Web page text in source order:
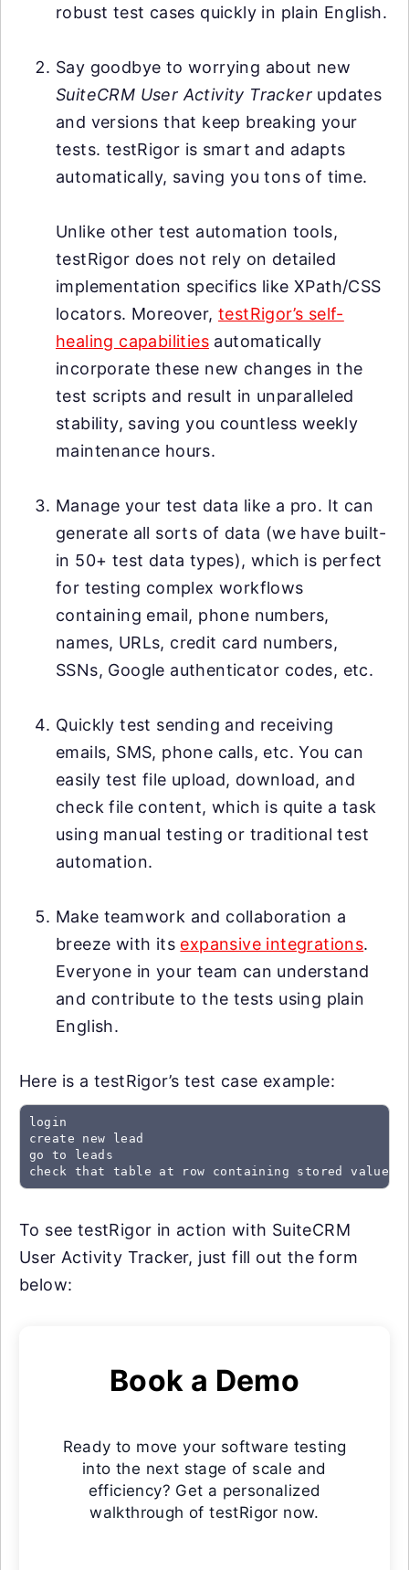
robust test cases quickly in plain English.
Say goodbye to worrying about new
SuiteCRM User Activity Tracker updates
and versions that keep breaking your
tests. testRigor is smart and adapts
automatically, saving you tons of time.
Unlike other test automation tools,
testRigor does not rely on detailed
implementation specifics like XPath/CSS
locators. Moreover, testRigor’s self-
healing capabilities automatically
incorporate these new changes in the
test scripts and result in unparalleled
stability, saving you countless weekly
maintenance hours.
Manage your test data like a pro. It can
generate all sorts of data (we have built-
in 50+ test data types), which is perfect
for testing complex workflows
containing email, phone numbers,
names, URLs, credit card numbers,
SSNs, Google authenticator codes, etc.
Quickly test sending and receiving
emails, SMS, phone calls, etc. You can
easily test file upload, download, and
check file content, which is quite a task
using manual testing or traditional test
automation.
Make teamwork and collaboration a
breeze with its expansive integrations.
Everyone in your team can understand
and contribute to the tests using plain
English.
Here is a testRigor’s test case example:
login
create new lead
go to leads
check that table at row containing stored value
To see testRigor in action with SuiteCRM
User Activity Tracker, just fill out the form
below:
Book a Demo
Ready to move your software testing
into the next stage of scale and
efficiency? Get a personalized
walkthrough of testRigor now.